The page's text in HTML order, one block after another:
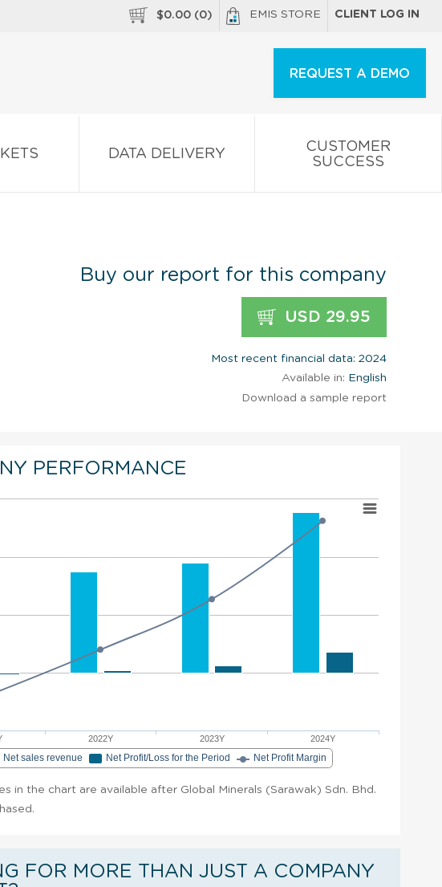
$0.00 (0) EMIS STORE CLIENT LOG IN
REQUEST A DEMO
DATA DELIVERY
CUSTOMER
SUCCESS
Buy our report for this company
USD 29.95
Most recent financial data: 2024
Available in: English
Download a sample report
PERFORMANCE
2022Y 2023Y 2024Y
Net sales revenue Net Profit/Loss for the Period Net Profit Margin
in the chart are available after Global Minerals (Sarawak) Sdn. Bhd.
FOR MORE THAN JUST A COMPANY